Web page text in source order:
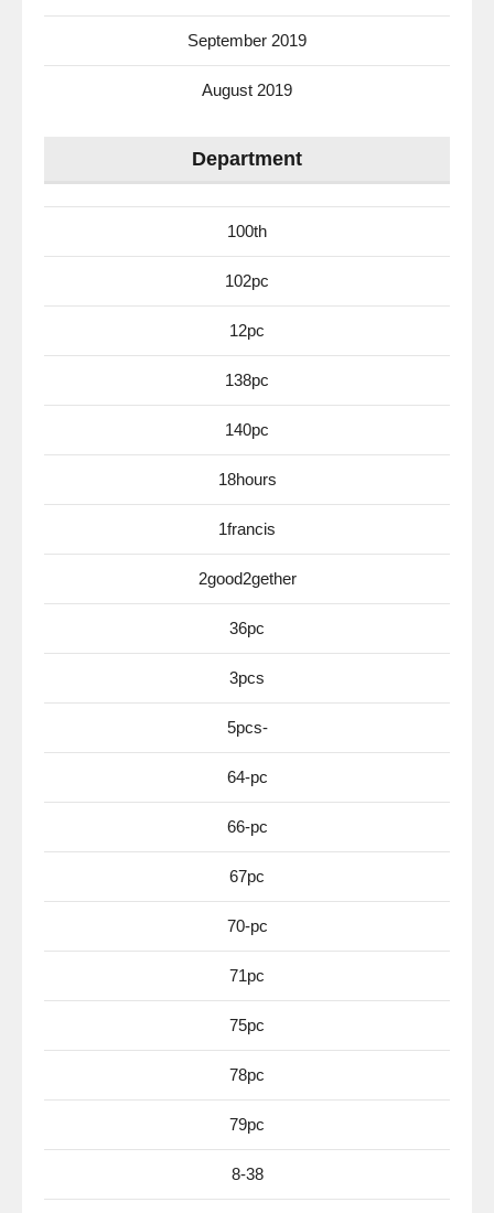
September 2019
August 2019
Department
100th
102pc
12pc
138pc
140pc
18hours
1francis
2good2gether
36pc
3pcs
5pcs-
64-pc
66-pc
67pc
70-pc
71pc
75pc
78pc
79pc
8-38